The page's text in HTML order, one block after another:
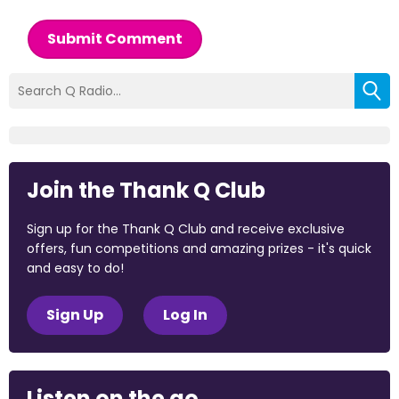
Submit Comment
Join the Thank Q Club
Sign up for the Thank Q Club and receive exclusive
offers, fun competitions and amazing prizes - it's quick
and easy to do!
Sign Up Log In